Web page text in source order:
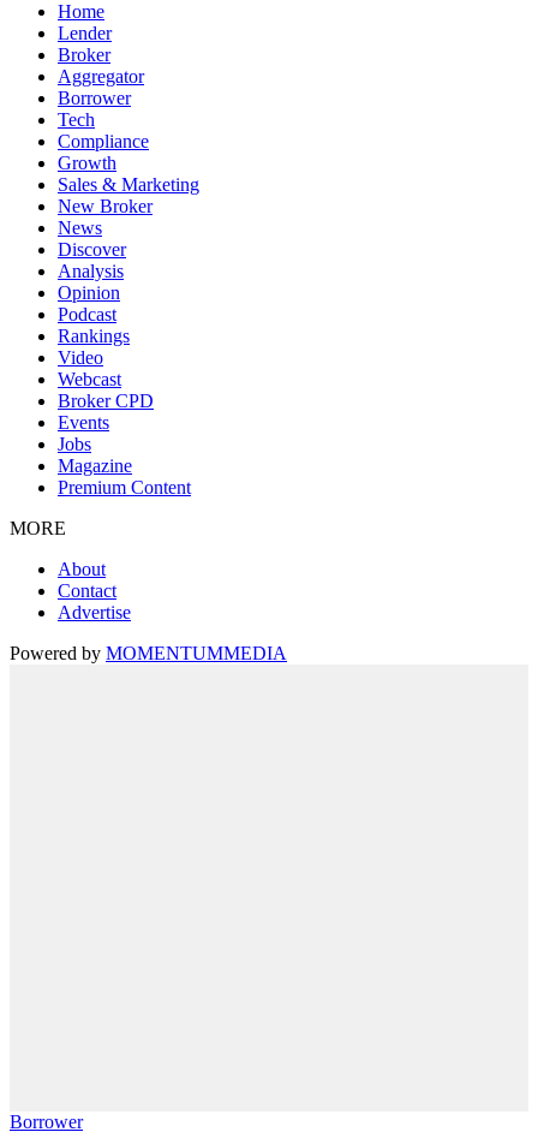
Home
Lender
Broker
Aggregator
Borrower
Tech
Compliance
Growth
Sales & Marketing
New Broker
News
Discover
Analysis
Opinion
Podcast
Rankings
Video
Webcast
Broker CPD
Events
Jobs
Magazine
Premium Content
MORE
About
Contact
Advertise
Powered by MOMENTUMMEDIA
Borrower